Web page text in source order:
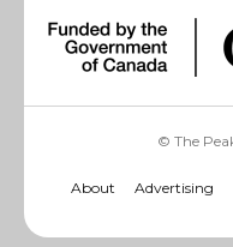
© The
About Advertising